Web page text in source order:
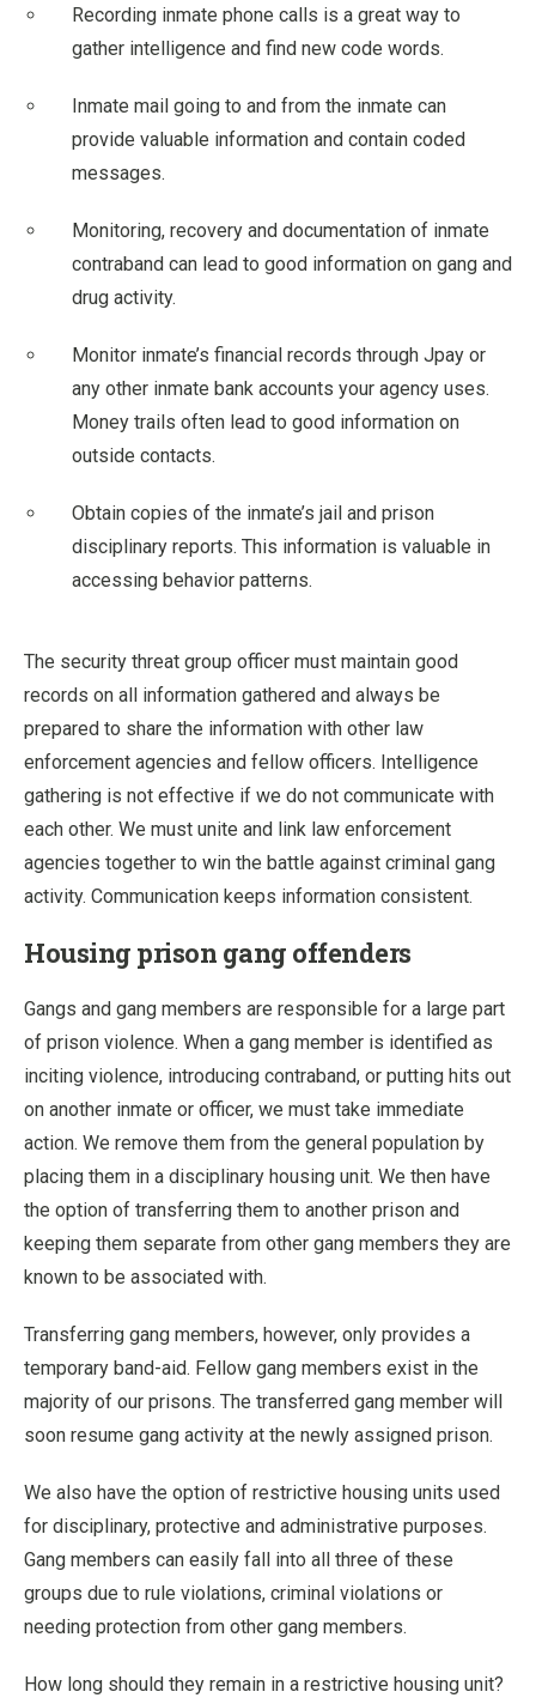
Recording inmate phone calls is a great way to
gather intelligence and find new code words.
Inmate mail going to and from the inmate can
provide valuable information and contain coded
messages.
Monitoring, recovery and documentation of inmate
contraband can lead to good information on gang and
drug activity.
Monitor inmate’s financial records through Jpay or
any other inmate bank accounts your agency uses.
Money trails often lead to good information on
outside contacts.
Obtain copies of the inmate’s jail and prison
disciplinary reports. This information is valuable in
accessing behavior patterns.
The security threat group officer must maintain good
records on all information gathered and always be
prepared to share the information with other law
enforcement agencies and fellow officers. Intelligence
gathering is not effective if we do not communicate with
each other. We must unite and link law enforcement
agencies together to win the battle against criminal gang
activity. Communication keeps information consistent.
Housing prison gang offenders
Gangs and gang members are responsible for a large part
of prison violence. When a gang member is identified as
inciting violence, introducing contraband, or putting hits out
on another inmate or officer, we must take immediate
action. We remove them from the general population by
placing them in a disciplinary housing unit. We then have
the option of transferring them to another prison and
keeping them separate from other gang members they are
known to be associated with.
Transferring gang members, however, only provides a
temporary band-aid. Fellow gang members exist in the
majority of our prisons. The transferred gang member will
soon resume gang activity at the newly assigned prison.
We also have the option of restrictive housing units used
for disciplinary, protective and administrative purposes.
Gang members can easily fall into all three of these
groups due to rule violations, criminal violations or
needing protection from other gang members.
How long should they remain in a restrictive housing unit?